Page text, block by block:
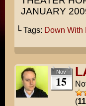
JANUARY
└ Tags: Down With
Nov
15
(11